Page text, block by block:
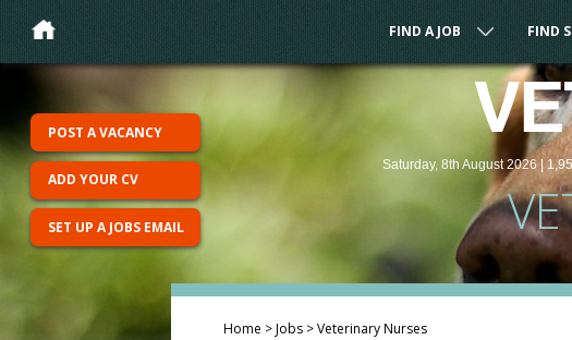
FIND A JOB FIND
Saturday, 8th August 2026 |
POST A VACANCY
ADD YOUR CV
SET UP A JOBS EMAIL
Home >Jobs >Veterinary Nurses